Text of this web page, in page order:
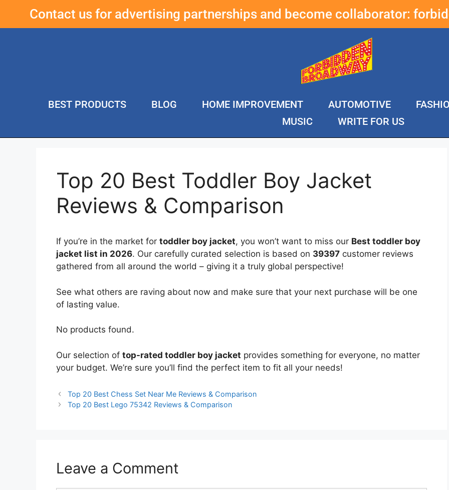
Contact us for advertising partnerships and become collaborator:
BEST PRODUCTS BLOG HOME IMPROVEMENT AUTOMOTIVE
MUSIC
WRITE FOR US
Top 20 Best Toddler Boy Jacket
Reviews & Comparison
If you’re in the market for toddler boy jacket, you won’t want to miss our Best toddler boy
jacket list in 2026. Our carefully curated selection is based on 39397 customer reviews
gathered from all around the world – giving it a truly global perspective!
See what others are raving about now and make sure that your next purchase will be one
of lasting value.
No products found.
Our selection of top-rated toddler boy jacket provides something for everyone, no matter
your budget. We’re sure you’ll find the perfect item to fit all your needs!
Top 20 Best Chess Set Near Me Reviews & Comparison
Top 20 Best Lego 75342 Reviews & Comparison
Leave a Comment